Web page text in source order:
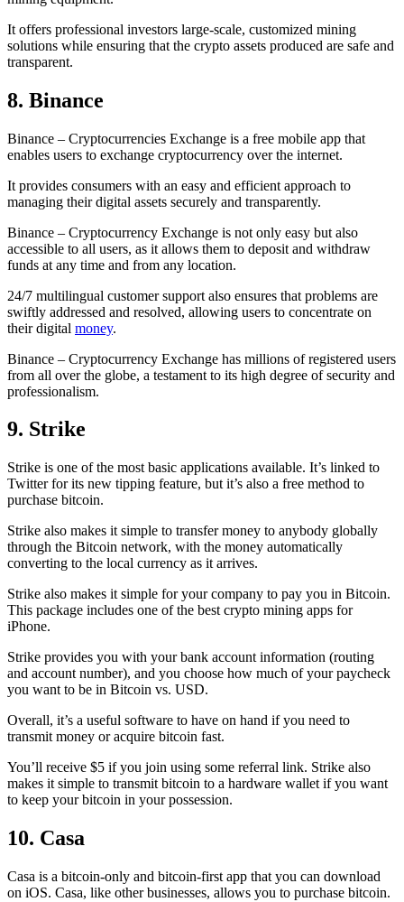
It offers professional investors large-scale, customized mining
solutions while ensuring that the crypto assets produced are safe and
transparent.
8. Binance
Binance – Cryptocurrencies Exchange is a free mobile app that
enables users to exchange cryptocurrency over the internet.
It provides consumers with an easy and efficient approach to
managing their digital assets securely and transparently.
Binance – Cryptocurrency Exchange is not only easy but also
accessible to all users, as it allows them to deposit and withdraw
funds at any time and from any location.
24/7 multilingual customer support also ensures that problems are
swiftly addressed and resolved, allowing users to concentrate on
their digital money.
Binance – Cryptocurrency Exchange has millions of registered users
from all over the globe, a testament to its high degree of security and
professionalism.
9. Strike
Strike is one of the most basic applications available. It’s linked to
Twitter for its new tipping feature, but it’s also a free method to
purchase bitcoin.
Strike also makes it simple to transfer money to anybody globally
through the Bitcoin network, with the money automatically
converting to the local currency as it arrives.
Strike also makes it simple for your company to pay you in Bitcoin.
This package includes one of the best crypto mining apps for
iPhone.
Strike provides you with your bank account information (routing
and account number), and you choose how much of your paycheck
you want to be in Bitcoin vs. USD.
Overall, it’s a useful software to have on hand if you need to
transmit money or acquire bitcoin fast.
You’ll receive $5 if you join using some referral link. Strike also
makes it simple to transmit bitcoin to a hardware wallet if you want
to keep your bitcoin in your possession.
10. Casa
Casa is a bitcoin-only and bitcoin-first app that you can download
on iOS. Casa, like other businesses, allows you to purchase bitcoin.